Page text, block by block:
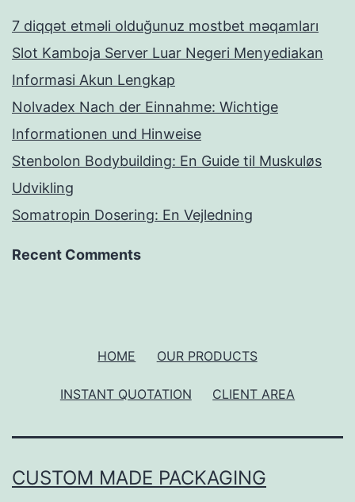
7 diqqət etməli olduğunuz mostbet məqamları
Slot Kamboja Server Luar Negeri Menyediakan
Informasi Akun Lengkap
Nolvadex Nach der Einnahme: Wichtige
Informationen und Hinweise
Stenbolon Bodybuilding: En Guide til Muskuløs
Udvikling
Somatropin Dosering: En Vejledning
Recent Comments
HOME OUR PRODUCTS
INSTANT QUOTATION CLIENT AREA
CUSTOM MADE PACKAGING